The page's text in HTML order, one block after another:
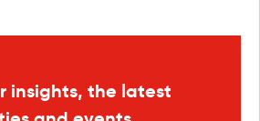
insights, the latest